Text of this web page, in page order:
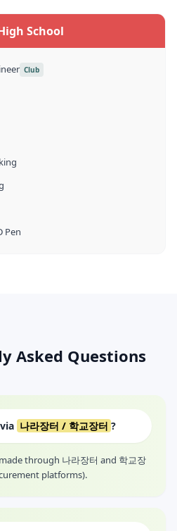
School
Club
Pen
Asked Questions
나라장터 / 학교장터 ?
through 나라장터 and 학교장
platforms).